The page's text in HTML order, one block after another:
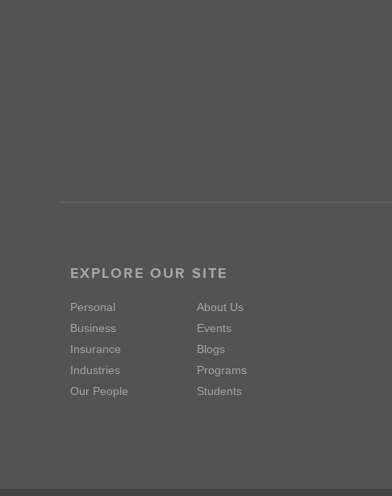
EXPLORE OUR SITE
Personal
Business
Insurance
Industries
Our People
About Us
Events
Blogs
Programs
Students